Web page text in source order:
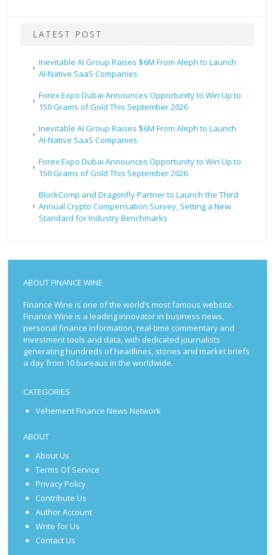
LATEST POST
Inevitable AI Group Raises $6M From Aleph to Launch
AI-Native SaaS Companies
Forex Expo Dubai Announces Opportunity to Win Up to
150 Grams of Gold This September 2026
Inevitable AI Group Raises $6M From Aleph to Launch
AI-Native SaaS Companies
Forex Expo Dubai Announces Opportunity to Win Up to
150 Grams of Gold This September 2026
BlockComp and Dragonfly Partner to Launch the Third
Annual Crypto Compensation Survey, Setting a New
Standard for Industry Benchmarks
ABOUT FINANCE WINE
Finance Wine is one of the world’s most famous website.
Finance Wine is a leading innovator in business news,
personal finance information, real-time commentary and
investment tools and data, with dedicated journalists
generating hundreds of headlines, stories and market briefs
a day from 10 bureaus in the worldwide.
CATEGORIES
Vehement Finance News Network
ABOUT
About Us
Terms Of Service
Privacy Policy
Contribute Us
Author Account
Write for Us
Contact Us